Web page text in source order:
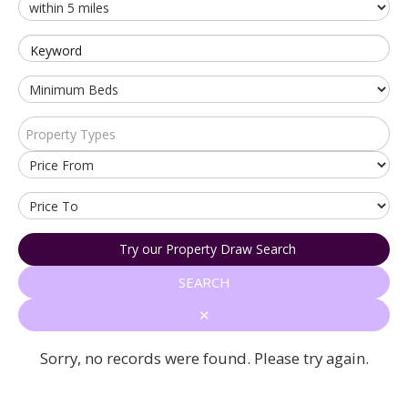
Keyword
Property Types
Try our Property Draw Search
SEARCH
✕
Sorry, no records were found. Please try again.